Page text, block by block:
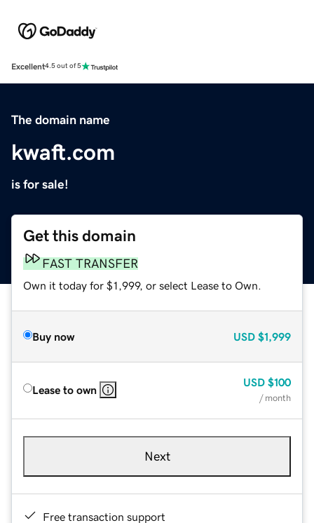
Excellent4.5 out of 5
The domain name
kwaft.com
is for sale!
Get this domain
FAST TRANSFER
Own it today for $1,999, or select Lease to Own.
Buy now USD $1,999
Lease to own
USD $100
/ month
Next
Free transaction support